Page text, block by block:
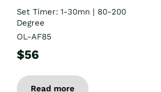
Set Timer: 1-30mn | 80-200
Degree
OL-AF85
$56
Read more